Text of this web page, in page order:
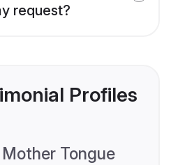
request?
Profiles
Mother Tongue